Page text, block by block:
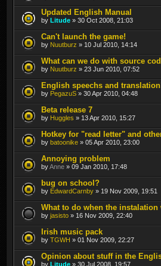
Updated English Manual
by Litude » 30 Oct 2008, 21:03
Can't launch the game!
by Nuutburz » 10 Jul 2010, 14:14
What can we do with source
by Nuutburz » 23 Jun 2010, 07:52
English speechs and
by PegazuS » 30 Apr 2010, 04:48
Beta release 7
by Huggles » 13 Apr 2010, 15:27
Hotkey for "read letter" and
by batoonike » 05 Apr 2010, 23:00
Annoying problem
byAnne » 09 Jan 2010, 17:48
bug on school?
by EdwardCarnby » 19 Nov 2009, 19:51
What to do when the instalation
by jasisto » 16 Nov 2009, 22:40
Irish music pack
by TGWH » 01 Nov 2009, 22:27
Opinion about stuff in the
by Litude » 30 Jul 2008, 19:57